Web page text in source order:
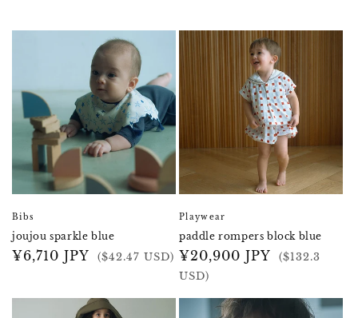
Bibs
joujou sparkle blue
Regular
¥6,710 JPY ($42.47 USD)
Playwear
paddle rompers block blue
Regular
price
¥20,900 JPY
($132.3
USD)